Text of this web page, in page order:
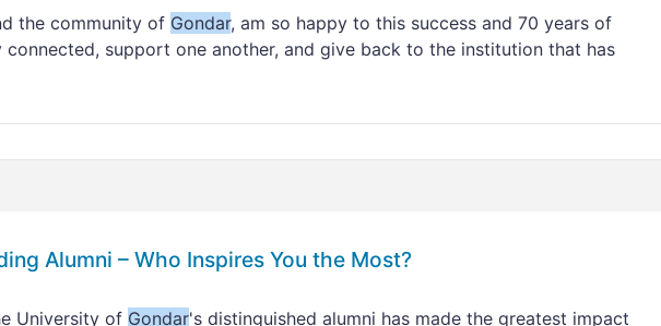
the community of Gondar, am so happy to this success and 70 years of
support one another, and give back to the institution that has
Alumni – Who Inspires You the Most?
University of Gondar's distinguished alumni has made the greatest impact